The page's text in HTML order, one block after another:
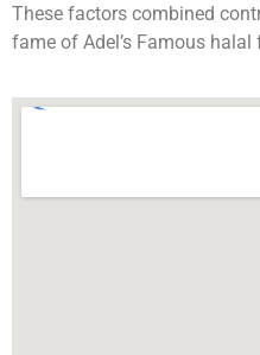
These factors combined
fame of Adel’s Famous halal